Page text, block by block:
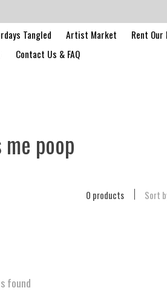
Tangled Artist Market
Rent Our
Contact Us & FAQ
poop
0 products Sort
found